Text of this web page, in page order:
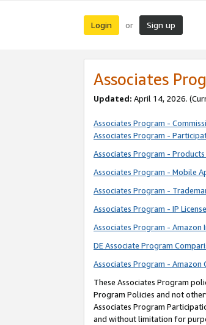
Login or Sign up
Associates
Updated: April 14, 2026.
Associates Program -
Associates Program -
Associates Program -
Associates Program - Mobile
Associates Program -
Associates Program - IP
Associates Program - Amazon
DE Associate Program
Associates Program -
These Associates Program
Program Policies and not
Associates Program
and without limitation for